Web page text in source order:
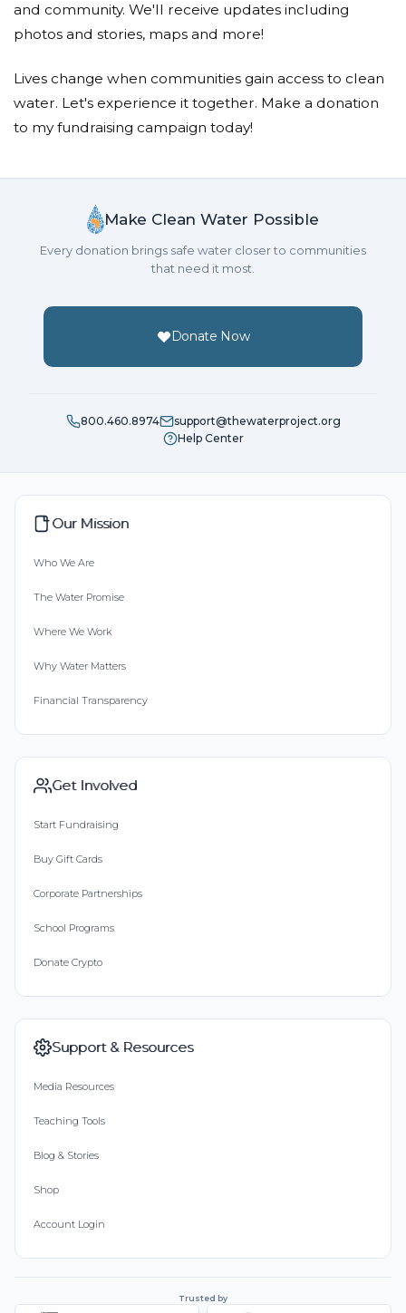
and community. We'll receive updates including
photos and stories, maps and more!
Lives change when communities gain access to clean
water. Let's experience it together. Make a donation
to my fundraising campaign today!
Make Clean Water Possible
Every donation brings safe water closer to communities
that need it most.
Donate Now
800.460.8974
support@thewaterproject.org
Help Center
Our Mission
Who We Are
The Water Promise
Where We Work
Why Water Matters
Financial Transparency
Get Involved
Start Fundraising
Buy Gift Cards
Corporate Partnerships
School Programs
Donate Crypto
Support & Resources
Media Resources
Teaching Tools
Blog & Stories
Shop
Account Login
Trusted by